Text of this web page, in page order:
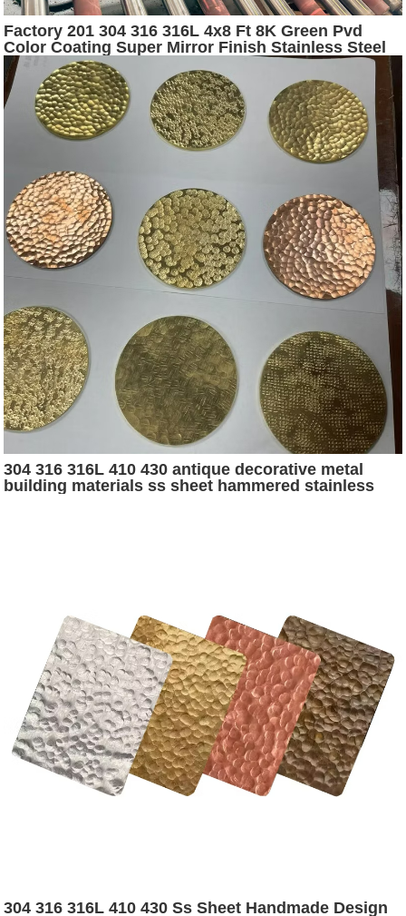
Factory 201 304 316 316L 4x8 Ft 8K Green Pvd
Color Coating Super Mirror Finish Stainless Steel
Sheets
304 316 316L 410 430 antique decorative metal
building materials ss sheet hammered stainless
304 316 316L 410 430 Ss Sheet Handmade Design